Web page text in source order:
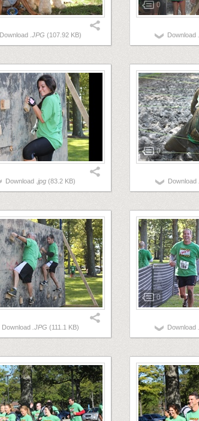
Download .JPG (107.92 KB)
0
Download
Download .jpg (83.2 KB)
0
Download
Download .JPG (111.1 KB)
0
Download